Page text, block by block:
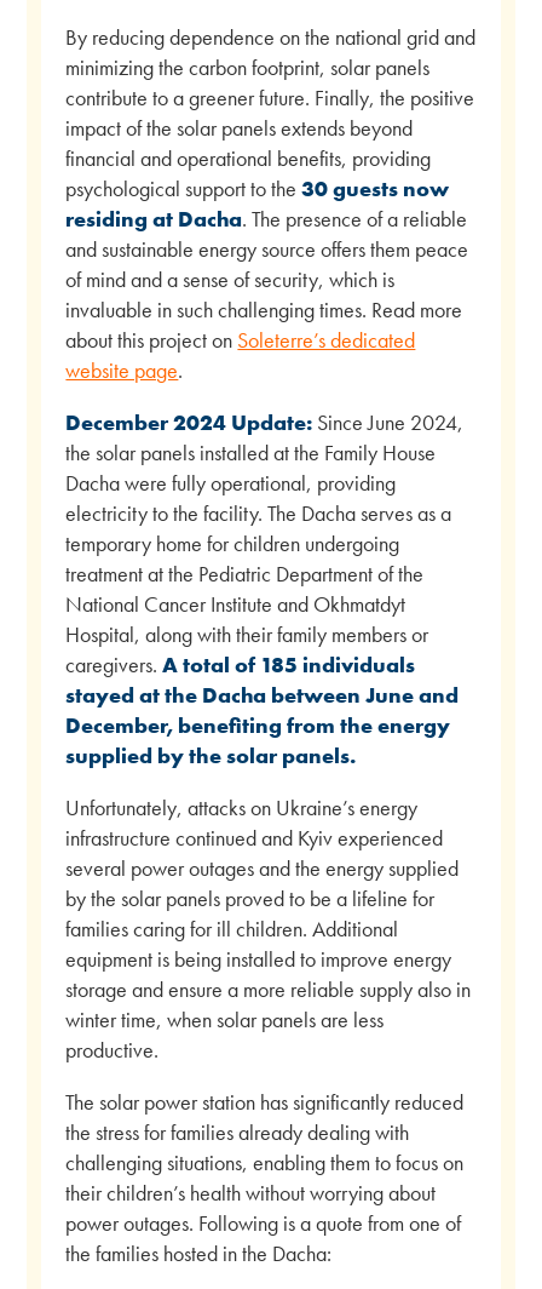
By reducing dependence on the national grid and
minimizing the carbon footprint, solar panels
contribute to a greener future. Finally, the positive
impact of the solar panels extends beyond
financial and operational benefits, providing
psychological support to the30 guests now
residing at Dacha. The presence of a reliable
and sustainable energy source offers them peace
of mind and a sense of security, which is
invaluable in such challenging times. Read more
about this project on Soleterre’s dedicated
website page.
December 2024 Update: Since June 2024,
the solar panels installed at the Family House
Dacha were fully operational, providing
electricity to the facility. The Dacha serves as a
temporary home for children undergoing
treatment at the Pediatric Department of the
National Cancer Institute and Okhmatdyt
Hospital, along with their family members or
caregivers.A total of 185 individuals
stayed at the Dacha between June and
December, benefiting from the energy
supplied by the solar panels.
Unfortunately, attacks on Ukraine’s energy
infrastructure continued and Kyiv experienced
several power outages and the energy supplied
by the solar panels proved to be a lifeline for
families caring for ill children. Additional
equipment is being installed to improve energy
storage and ensure a more reliable supply also in
winter time, when solar panels are less
productive.
The solar power station has significantly reduced
the stress for families already dealing with
challenging situations, enabling them to focus on
their children’s health without worrying about
power outages. Following is a quote from one of
the families hosted in the Dacha: